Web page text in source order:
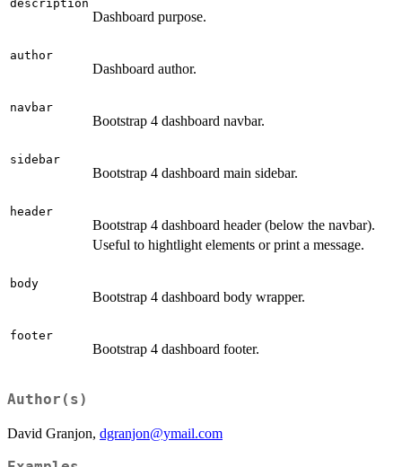
description
Dashboard purpose.
author
Dashboard author.
navbar
Bootstrap 4 dashboard navbar.
sidebar
Bootstrap 4 dashboard main sidebar.
header
Bootstrap 4 dashboard header (below the navbar).
Useful to hightlight elements or print a message.
body
Bootstrap 4 dashboard body wrapper.
footer
Bootstrap 4 dashboard footer.
Author(s)
David Granjon, dgranjon@ymail.com